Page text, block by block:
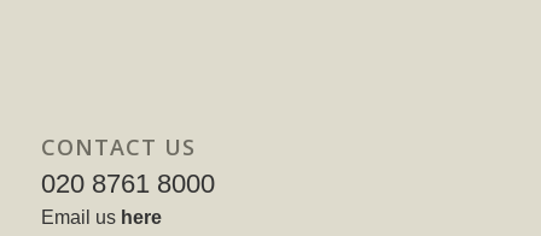
CONTACT US
020 8761 8000
Email us here